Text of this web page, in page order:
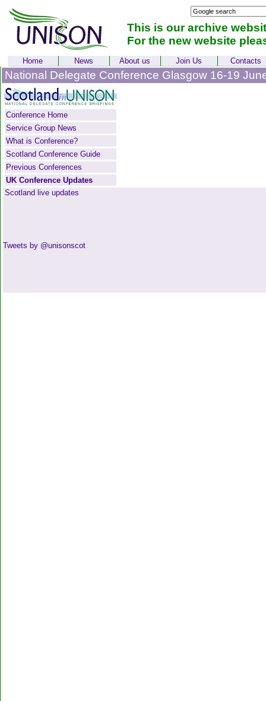
This is our archive
For the new website
Home News About us Join Us Contacts
National Delegate Conference Glasgow 16-19
Conference Home
Service Group News
What is Conference?
Scotland Conference Guide
Previous Conferences
UK Conference Updates
Scotland live updates
Tweets by @unisonscot